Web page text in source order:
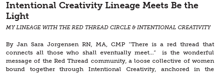
Intentional Creativity Lineage Meets Be the
Light
MY LINEAGE WITH THE RED THREAD CIRCLE & INTENTIONAL CREATIVITY
By Jan Sara Jorgensen RN, MA, CMP “There is a red thread that
connects all those who shall eventually meet…” is the wonderful
message of the Red Thread community, a loose collective of women
bound together through Intentional Creativity, anchored in the